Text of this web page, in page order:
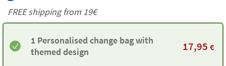
FREE shipping from 19€
1 Personalised change bag with
themed design
17,95 €